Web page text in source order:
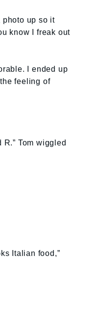
photo up so it
know I freak out
I ended up
feeling of
Tom wiggled
Italian food,”